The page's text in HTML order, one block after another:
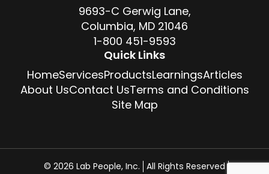
9693-C Gerwig Lane,
Columbia, MD 21046
1-800 451-9593
Quick Links
HomeServicesProductsLearningsArticles
About UsContact UsTerms and Conditions
Site Map
© 2026 Lab People, Inc. All Rights Reserved